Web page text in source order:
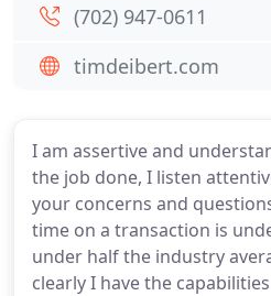
I am assertive and
the job done, I listen
your concerns and
time on a transaction is
under half the industry
clearly I have the
(702) 947-0611
timdeibert.com